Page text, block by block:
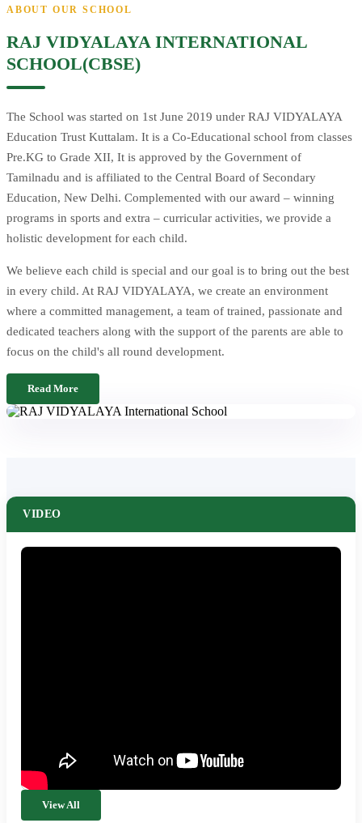
ABOUT OUR SCHOOL
RAJ VIDYALAYA INTERNATIONAL
SCHOOL(CBSE)
The School was started on 1st June 2019 under RAJ VIDYALAYA
Education Trust Kuttalam. It is a Co-Educational school from classes
Pre.KG to Grade XII, It is approved by the Government of
Tamilnadu and is affiliated to the Central Board of Secondary
Education, New Delhi. Complemented with our award – winning
programs in sports and extra – curricular activities, we provide a
holistic development for each child.
We believe each child is special and our goal is to bring out the best
in every child. At RAJ VIDYALAYA, we create an environment
where a committed management, a team of trained, passionate and
dedicated teachers along with the support of the parents are able to
focus on the child's all round development.
Read More
VIDEO
View All